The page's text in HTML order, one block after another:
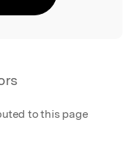
to this page